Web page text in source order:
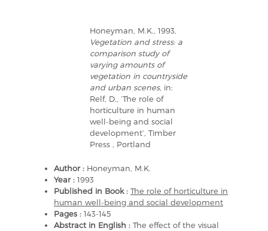
Honeyman, M.K., 1993,
Vegetation and stress: a
comparison study of
varying amounts of
vegetation in countryside
and urban scenes, in:
Relf, D., ‘The role of
horticulture in human
well-being and social
development’, Timber
Press , Portland
Author : Honeyman, M.K.
Year : 1993
Published in Book : The role of horticulture in
human well-being and social development
Pages : 143-145
Abstract in English : The effect of the visual